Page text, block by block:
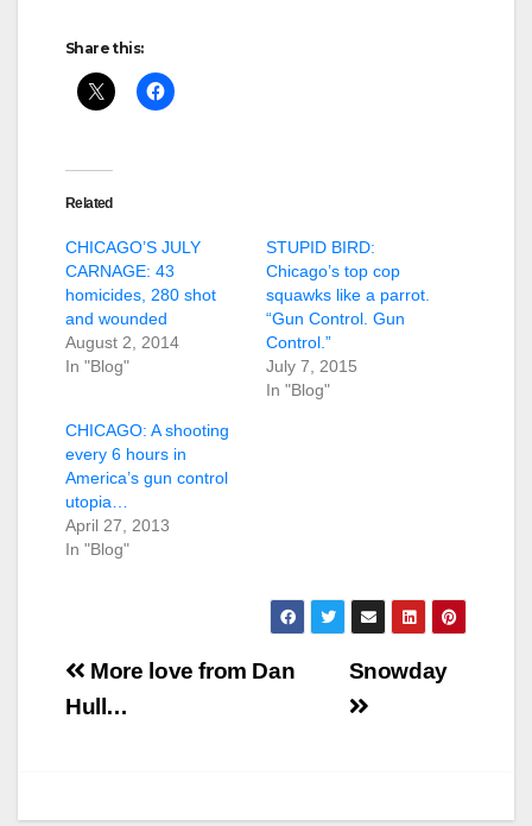
Share this:
Related
CHICAGO’S JULY
CARNAGE: 43
homicides, 280 shot
and wounded
August 2, 2014
In "Blog"
STUPID BIRD:
Chicago’s top cop
squawks like a parrot.
“Gun Control. Gun
Control.”
July 7, 2015
In "Blog"
CHICAGO: A shooting
every 6 hours in
America’s gun control
utopia…
April 27, 2013
In "Blog"
Post
navigation
Snowday
More love from Dan
Hull…